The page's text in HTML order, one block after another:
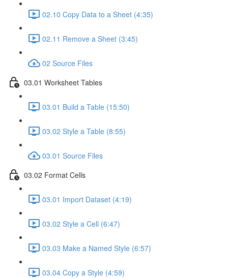
02.10 Copy Data to a Sheet (4:35)
02.11 Remove a Sheet (3:45)
02 Source Files
03.01 Worksheet Tables
03.01 Build a Table (15:50)
03.02 Style a Table (8:55)
03.01 Source Files
03.02 Format Cells
03.01 Import Dataset (4:19)
03.02 Style a Cell (6:47)
03.03 Make a Named Style (6:57)
03.04 Copy a Style (4:59)